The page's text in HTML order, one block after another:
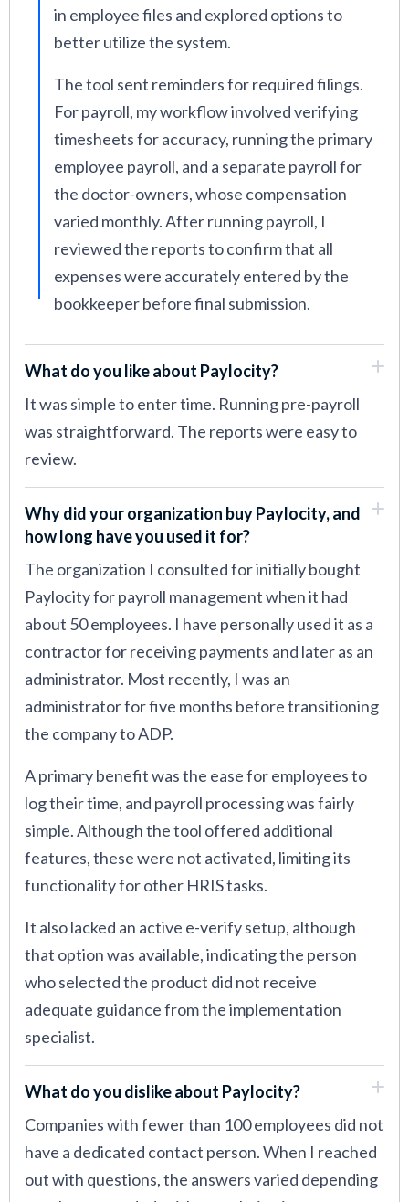
in employee files and explored options to
better utilize the system.
The tool sent reminders for required filings.
For payroll, my workflow involved verifying
timesheets for accuracy, running the primary
employee payroll, and a separate payroll for
the doctor-owners, whose compensation
varied monthly. After running payroll, I
reviewed the reports to confirm that all
expenses were accurately entered by the
bookkeeper before final submission.
What do you like about Paylocity?
It was simple to enter time. Running pre-payroll
was straightforward. The reports were easy to
review.
Why did your organization buy Paylocity, and
how long have you used it for?
The organization I consulted for initially bought
Paylocity for payroll management when it had
about 50 employees. I have personally used it as a
contractor for receiving payments and later as an
administrator. Most recently, I was an
administrator for five months before transitioning
the company to ADP.
A primary benefit was the ease for employees to
log their time, and payroll processing was fairly
simple. Although the tool offered additional
features, these were not activated, limiting its
functionality for other HRIS tasks.
It also lacked an active e-verify setup, although
that option was available, indicating the person
who selected the product did not receive
adequate guidance from the implementation
specialist.
What do you dislike about Paylocity?
Companies with fewer than 100 employees did not
have a dedicated contact person. When I reached
out with questions, the answers varied depending